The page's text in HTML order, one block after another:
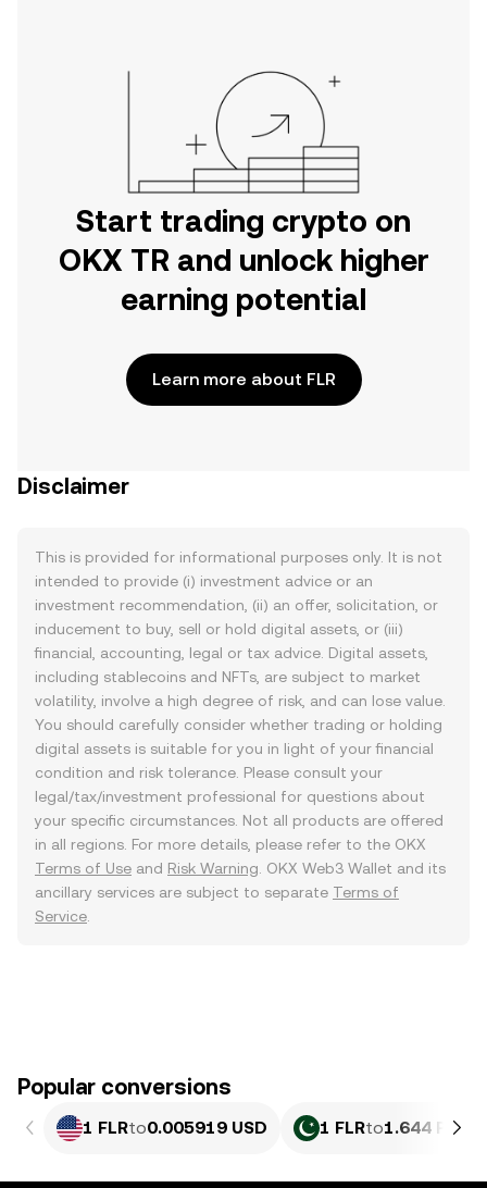
Start trading crypto on
OKX TR and unlock higher
earning potential
Learn more about FLR
Disclaimer
This is provided for informational purposes only. It is not
intended to provide (i) investment advice or an
investment recommendation, (ii) an offer, solicitation, or
inducement to buy, sell or hold digital assets, or (iii)
financial, accounting, legal or tax advice. Digital assets,
including stablecoins and NFTs, are subject to market
volatility, involve a high degree of risk, and can lose value.
You should carefully consider whether trading or holding
digital assets is suitable for you in light of your financial
condition and risk tolerance. Please consult your
legal/tax/investment professional for questions about
your specific circumstances. Not all products are offered
in all regions. For more details, please refer to the OKX
Terms of Use and Risk Warning . OKX Web3 Wallet and its
ancillary services are subject to separate Terms of
Service
Popular conversions
1 FLRto0.005919 USD 1 FLRto1.644 PKR